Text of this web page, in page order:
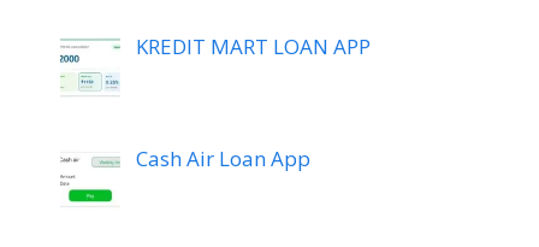
KREDIT MART LOAN APP
Cash Air Loan App